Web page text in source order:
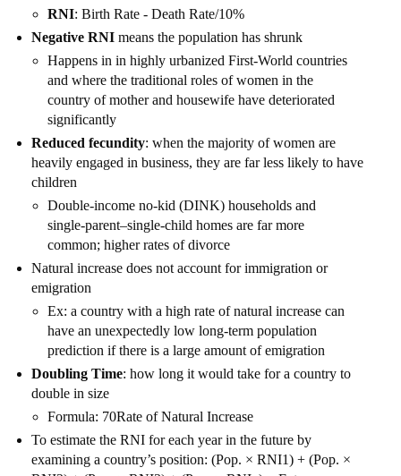
RNI: Birth Rate - Death Rate/10%
Negative RNI means the population has shrunk
Happens in in highly urbanized First-World countries
and where the traditional roles of women in the
country of mother and housewife have deteriorated
significantly
Reduced fecundity: when the majority of women are
heavily engaged in business, they are far less likely to have
children
Double-income no-kid (DINK) households and
single-parent–single-child homes are far more
common; higher rates of divorce
Natural increase does not account for immigration or
emigration
Ex: a country with a high rate of natural increase can
have an unexpectedly low long-term population
prediction if there is a large amount of emigration
Doubling Time: how long it would take for a country to
double in size
Formula: 70Rate of Natural Increase
To estimate the RNI for each year in the future by
examining a country’s position: (Pop. × RNI1) + (Pop. ×